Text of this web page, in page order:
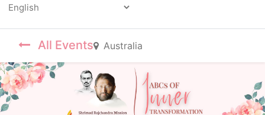
All Events Australia